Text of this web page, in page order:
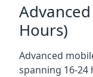
Hours)
Advanced
spanning 16-